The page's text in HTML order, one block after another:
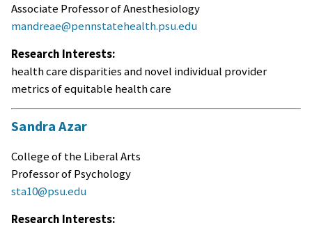
Associate Professor of Anesthesiology
mandreae@pennstatehealth.psu.edu
Research Interests:
health care disparities and novel individual provider
metrics of equitable health care
Sandra Azar
College of the Liberal Arts
Professor of Psychology
sta10@psu.edu
Research Interests: